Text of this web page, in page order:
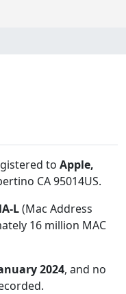
to Apple,
CA 95014US.
L(Mac Address
16 million MAC
2024, and no